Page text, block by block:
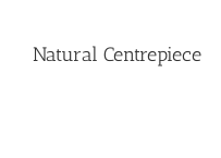
Natural Centrepiece